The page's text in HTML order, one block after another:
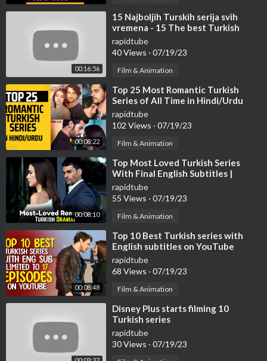
#turkish
#turkishdramas
#turkishseries
#kanald
#fox
#ayyapim
#medyapim
#atv
#topdramas
#bestdramas
TURKISH SHOWBIZ
Like
Share
Subscribe
Turkish Top Ten Youtube Channel................
00:16:56
⁣15 Najboljih Turskih serija svih
vremena - 15 The best Turkish
series of all time.
rapidtube
40 Views · 07/19/23
Film & Animation
00:08:22
⁣Top 25 Most Romantic Turkish
Series of All Time in Hindi/Urdu
rapidtube
102 Views · 07/19/23
Film & Animation
00:08:10
⁣Top Most Loved Turkish Series
With Final English Subtitles |
Turkish Series With English
Subtitles
rapidtube
55 Views · 07/19/23
Film & Animation
00:08:48
⁣Top 10 Best Turkish series with
English subtitles on YouTube
(Limited to 17 Episodes)
rapidtube
68 Views · 07/19/23
Film & Animation
⁣Disney Plus starts filming 10
Turkish series
rapidtube
30 Views · 07/19/23